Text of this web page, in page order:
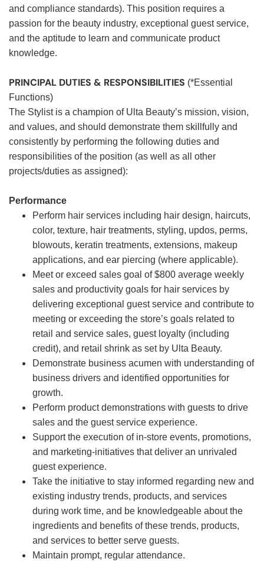
and compliance standards). This position requires a
passion for the beauty industry, exceptional guest service,
and the aptitude to learn and communicate product
knowledge.
PRINCIPAL DUTIES & RESPONSIBILITIES (*Essential
Functions)
The Stylist is a champion of Ulta Beauty’s mission, vision,
and values, and should demonstrate them skillfully and
consistently by performing the following duties and
responsibilities of the position (as well as all other
projects/duties as assigned):
Performance
Perform hair services including hair design, haircuts,
color, texture, hair treatments, styling, updos, perms,
blowouts, keratin treatments, extensions, makeup
applications, and ear piercing (where applicable).
Meet or exceed sales goal of $800 average weekly
sales and productivity goals for hair services by
delivering exceptional guest service and contribute to
meeting or exceeding the store’s goals related to
retail and service sales, guest loyalty (including
credit), and retail shrink as set by Ulta Beauty.
Demonstrate business acumen with understanding of
business drivers and identified opportunities for
growth.
Perform product demonstrations with guests to drive
sales and the guest service experience.
Support the execution of in-store events, promotions,
and marketing-initiatives that deliver an unrivaled
guest experience.
Take the initiative to stay informed regarding new and
existing industry trends, products, and services
during work time, and be knowledgeable about the
ingredients and benefits of these trends, products,
and services to better serve guests.
Maintain prompt, regular attendance.